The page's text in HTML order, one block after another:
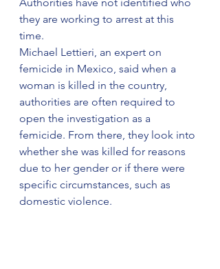
they are working to arrest at this
time.
Michael Lettieri, an expert on
femicide in Mexico, said when a
woman is killed in the country,
authorities are often required to
open the investigation as a
femicide. From there, they look into
whether she was killed for reasons
due to her gender or if there were
specific circumstances, such as
domestic violence.